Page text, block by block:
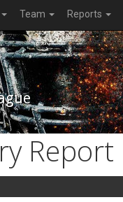
Team Reports
Report